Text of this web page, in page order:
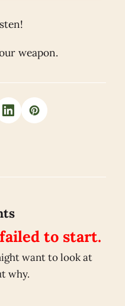
weapon.
to start.
want to look at
why.